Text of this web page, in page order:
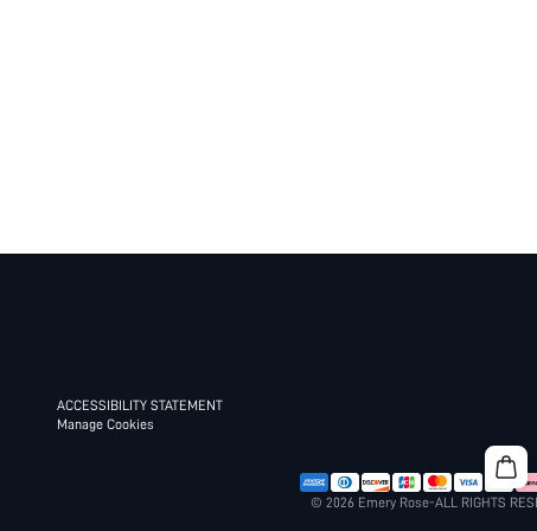
ACCESSIBILITY STATEMENT
Manage Cookies
© 2026 Emery Rose-ALL RIGHTS